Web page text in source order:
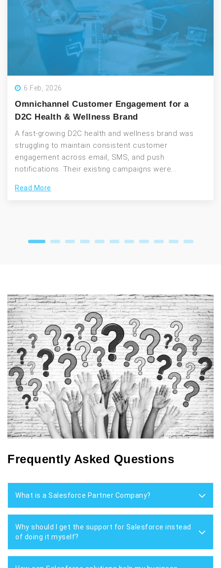
6 Feb, 2026
Omnichannel Customer Engagement for a
D2C Health & Wellness Brand
A fast-growing D2C health and wellness brand was
struggling to maintain consistent customer
engagement across email, SMS, and push
notifications. Their existing campaigns were...
Read More
Frequently Asked Questions
What is a Salesforce Partner Company?
Why should I get the support for Salesforce instead
of doing it myself?